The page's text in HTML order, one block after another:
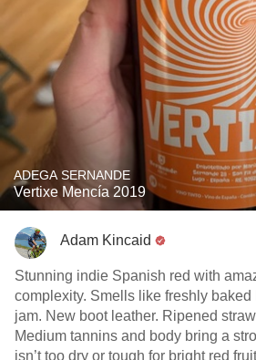
ADEGA SERNANDE
Vertixe Mencía 2019
Adam Kincaid
Stunning indie Spanish red with
complexity. Smells like freshly
jam. New boot leather. Ripened
Medium tannins and body bring a
isn’t too dry or tough for bright red